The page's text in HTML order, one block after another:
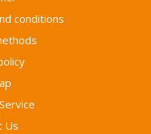
conditions
Us